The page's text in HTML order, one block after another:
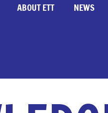
ABOUT ETT NEWS